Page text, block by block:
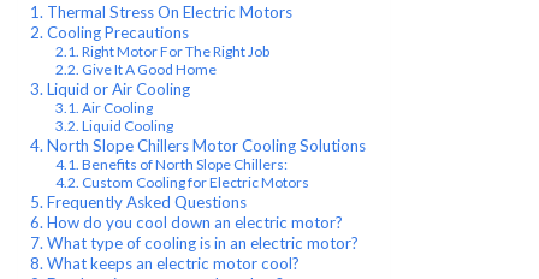
Thermal Stress On Electric Motors
Cooling Precautions
Right Motor For The Right Job
Give It A Good Home
Liquid or Air Cooling
Air Cooling
Liquid Cooling
North Slope Chillers Motor Cooling Solutions
Benefits of North Slope Chillers:
Custom Cooling for Electric Motors
Frequently Asked Questions
How do you cool down an electric motor?
What type of cooling is in an electric motor?
What keeps an electric motor cool?